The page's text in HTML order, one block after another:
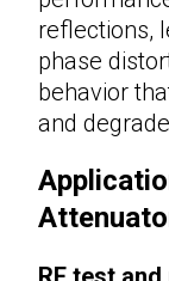
reflections,
phase
behavior
and